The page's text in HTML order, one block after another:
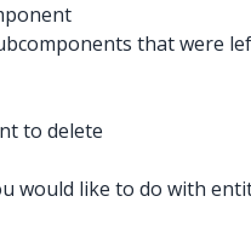
that were
to delete
would like to do with